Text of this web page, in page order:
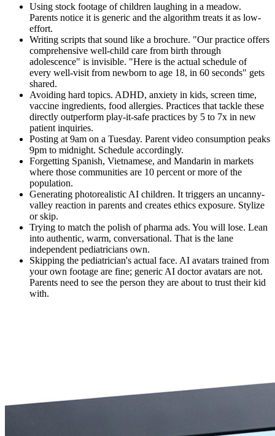
Using stock footage of children laughing in a meadow.
Parents notice it is generic and the algorithm treats it as low-
effort.
Writing scripts that sound like a brochure. "Our practice offers
comprehensive well-child care from birth through
adolescence" is invisible. "Here is the actual schedule of
every well-visit from newborn to age 18, in 60 seconds" gets
shared.
Avoiding hard topics. ADHD, anxiety in kids, screen time,
vaccine ingredients, food allergies. Practices that tackle these
directly outperform play-it-safe practices by 5 to 7x in new
patient inquiries.
Posting at 9am on a Tuesday. Parent video consumption peaks
9pm to midnight. Schedule accordingly.
Forgetting Spanish, Vietnamese, and Mandarin in markets
where those communities are 10 percent or more of the
population.
Generating photorealistic AI children. It triggers an uncanny-
valley reaction in parents and creates ethics exposure. Stylize
or skip.
Trying to match the polish of pharma ads. You will lose. Lean
into authentic, warm, conversational. That is the lane
independent pediatricians own.
Skipping the pediatrician's actual face. AI avatars trained from
your own footage are fine; generic AI doctor avatars are not.
Parents need to see the person they are about to trust their kid
with.